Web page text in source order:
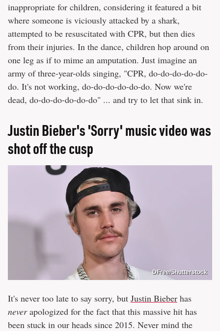
inappropriate for children, considering it featured a bit
where someone is viciously attacked by a shark,
attempted to be resuscitated with CPR, but then dies
from their injuries. In the dance, children hop around on
one leg as if to mime an amputation. Just imagine an
army of three-year-olds singing, "CPR, do-do-do-do-do-
do. It's not working, do-do-do-do-do-do. Now we're
dead, do-do-do-do-do-do" ... and try to let that sink in.
Justin Bieber's 'Sorry' music video was
shot off the cusp
DFree/Shutterstock
It's never too late to say sorry, but Justin Bieber has
neverapologized for the fact that this massive hit has
been stuck in our heads since 2015. Never mind the